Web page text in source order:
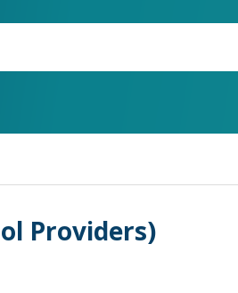
Providers)